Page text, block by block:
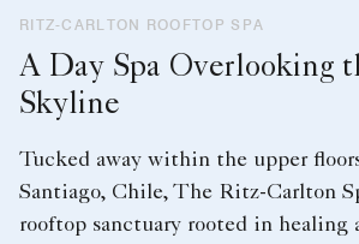
RITZ-CARLTON ROOFTOP SPA
A Day Spa Overlooking
Skyline
Tucked away within the upper
Santiago, Chile, The Ritz-Carlton
rooftop sanctuary rooted in healing